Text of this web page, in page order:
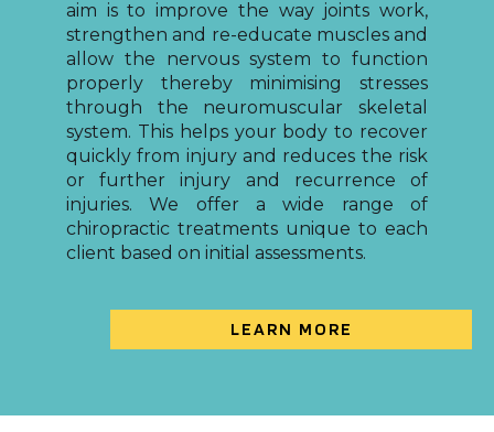
aim is to improve the way joints work,
strengthen and re-educate muscles and
allow the nervous system to function
properly thereby minimising stresses
through the neuromuscular skeletal
system. This helps your body to recover
quickly from injury and reduces the risk
or further injury and recurrence of
injuries. We offer a wide range of
chiropractic treatments unique to each
client based on initial assessments.
LEARN MORE